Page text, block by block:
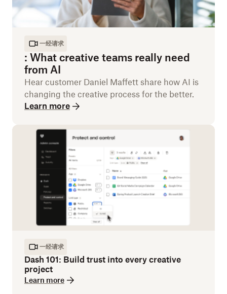
一经请求
: What creative teams really need
from AI
Hear customer Daniel Maffett share how AI is
changing the creative process for the better.
Learn more
一经请求
Dash 101: Build trust into every creative
project
Learn more